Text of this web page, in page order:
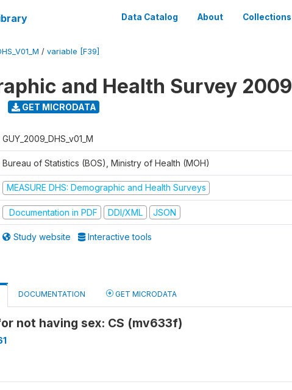
Data Catalog About Collections
/ variable [F39]
and Health Survey 2009
GET MICRODATA
GUY_2009_DHS_v01_M
Bureau of Statistics (BOS), Ministry of Health (MOH)
MEASURE DHS: Demographic and Health Surveys
Documentation in PDF DDI/XML JSON
Study website Interactive tools
DOCUMENTATION GET MICRODATA
not having sex: CS (mv633f)